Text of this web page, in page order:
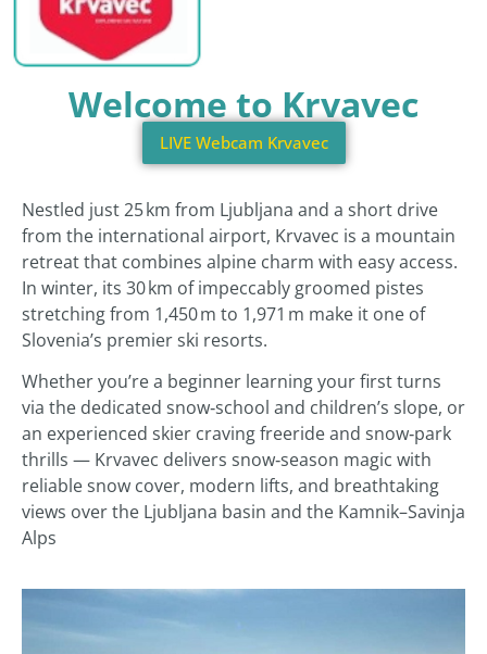
Welcome to Krvavec
LIVE Webcam Krvavec
Nestled just 25 km from Ljubljana and a short drive
from the international airport, Krvavec is a mountain
retreat that combines alpine charm with easy access.
In winter, its 30 km of impeccably groomed pistes
stretching from 1,450 m to 1,971 m make it one of
Slovenia’s premier ski resorts.
Whether you’re a beginner learning your first turns
via the dedicated snow‑school and children’s slope, or
an experienced skier craving freeride and snow‑park
thrills — Krvavec delivers snow‑season magic with
reliable snow cover, modern lifts, and breathtaking
views over the Ljubljana basin and the Kamnik–Savinja
Alps